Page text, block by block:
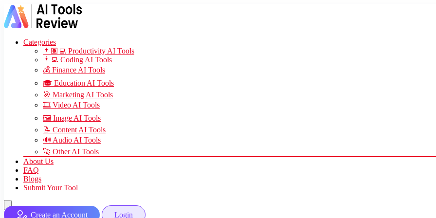
Categories
👨🏽‍💻 Productivity AI Tools
👨‍💻 Coding AI Tools
💰 Finance AI Tools
🎓 Education AI Tools
🎯 Marketing AI Tools
🎞️ Video AI Tools
🖼️ Image AI Tools
📝 Content AI Tools
🔊 Audio AI Tools
🚀 Other AI Tools
About Us
FAQ
Blogs
Submit Your Tool
Create an Account
Login